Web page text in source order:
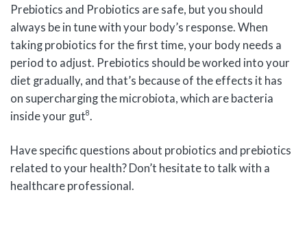
Prebiotics and Probiotics are safe, but you should
always be in tune with your body’s response. When
taking probiotics for the first time, your body needs a
period to adjust. Prebiotics should be worked into your
diet gradually, and that’s because of the effects it has
on supercharging the microbiota, which are bacteria
inside your gut8.
Have specific questions about probiotics and prebiotics
related to your health? Don’t hesitate to talk with a
healthcare professional.